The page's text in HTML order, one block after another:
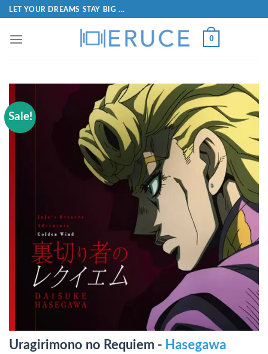
LET YOUR DREAMS STAY BIG ...
0
Sale!
Uragirimono no Requiem - Hasegawa